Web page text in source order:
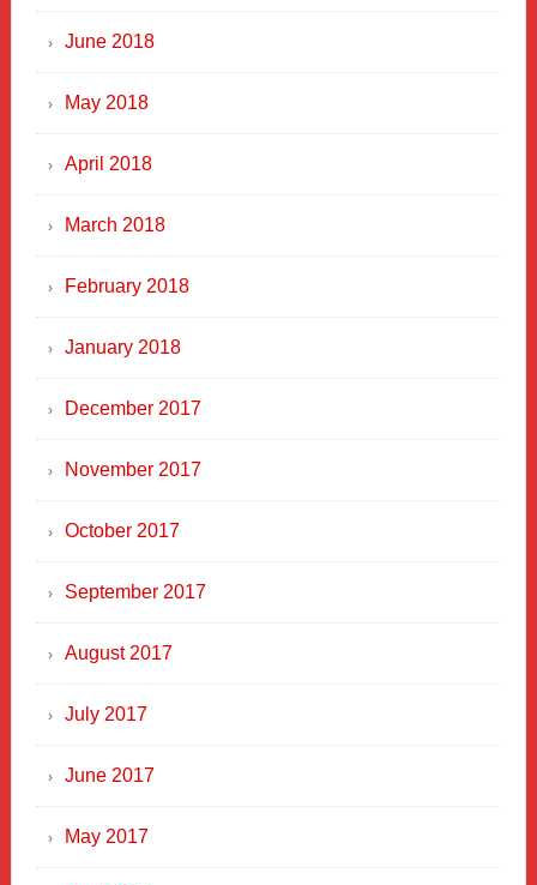
June 2018
May 2018
April 2018
March 2018
February 2018
January 2018
December 2017
November 2017
October 2017
September 2017
August 2017
July 2017
June 2017
May 2017